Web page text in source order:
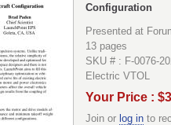
Configuration
Presented at
13 pages
SKU # : F-0076-
Electric VTOL
Your Price :
Join or log in to